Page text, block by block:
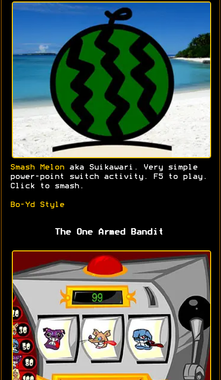
Smash Melon aka Suikawari. Very simple
power-point switch activity. F5 to play.
Click to smash.
Bo-Yd Style
The One Armed Bandit